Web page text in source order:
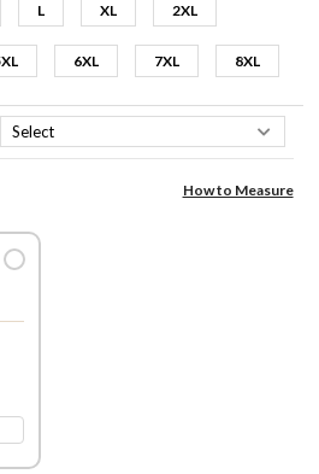
L XL 2XL
6XL 7XL 8XL
How to Measure